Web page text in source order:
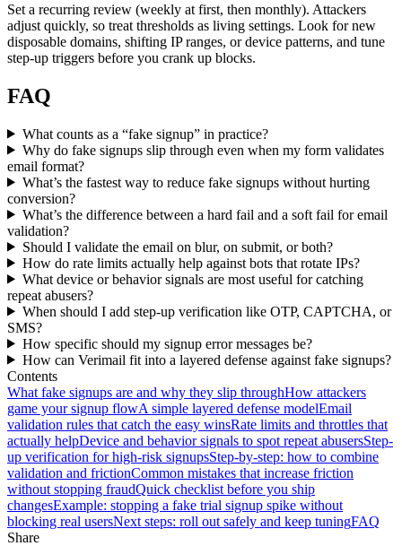
Set a recurring review (weekly at first, then monthly). Attackers
adjust quickly, so treat thresholds as living settings. Look for new
disposable domains, shifting IP ranges, or device patterns, and tune
step-up triggers before you crank up blocks.
FAQ
What counts as a “fake signup” in practice?
Why do fake signups slip through even when my form validates
email format?
What’s the fastest way to reduce fake signups without hurting
conversion?
What’s the difference between a hard fail and a soft fail for email
validation?
Should I validate the email on blur, on submit, or both?
How do rate limits actually help against bots that rotate IPs?
What device or behavior signals are most useful for catching
repeat abusers?
When should I add step-up verification like OTP, CAPTCHA, or
SMS?
How specific should my signup error messages be?
How can Verimail fit into a layered defense against fake signups?
Contents
What fake signups are and why they slip throughHow attackers
game your signup flowA simple layered defense modelEmail
validation rules that catch the easy winsRate limits and throttles that
actually helpDevice and behavior signals to spot repeat abusersStep-
up verification for high-risk signupsStep-by-step: how to combine
validation and frictionCommon mistakes that increase friction
without stopping fraudQuick checklist before you ship
changesExample: stopping a fake trial signup spike without
blocking real usersNext steps: roll out safely and keep tuningFAQ
Share